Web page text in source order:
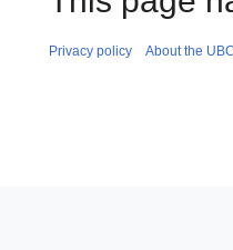
Privacy policy About the